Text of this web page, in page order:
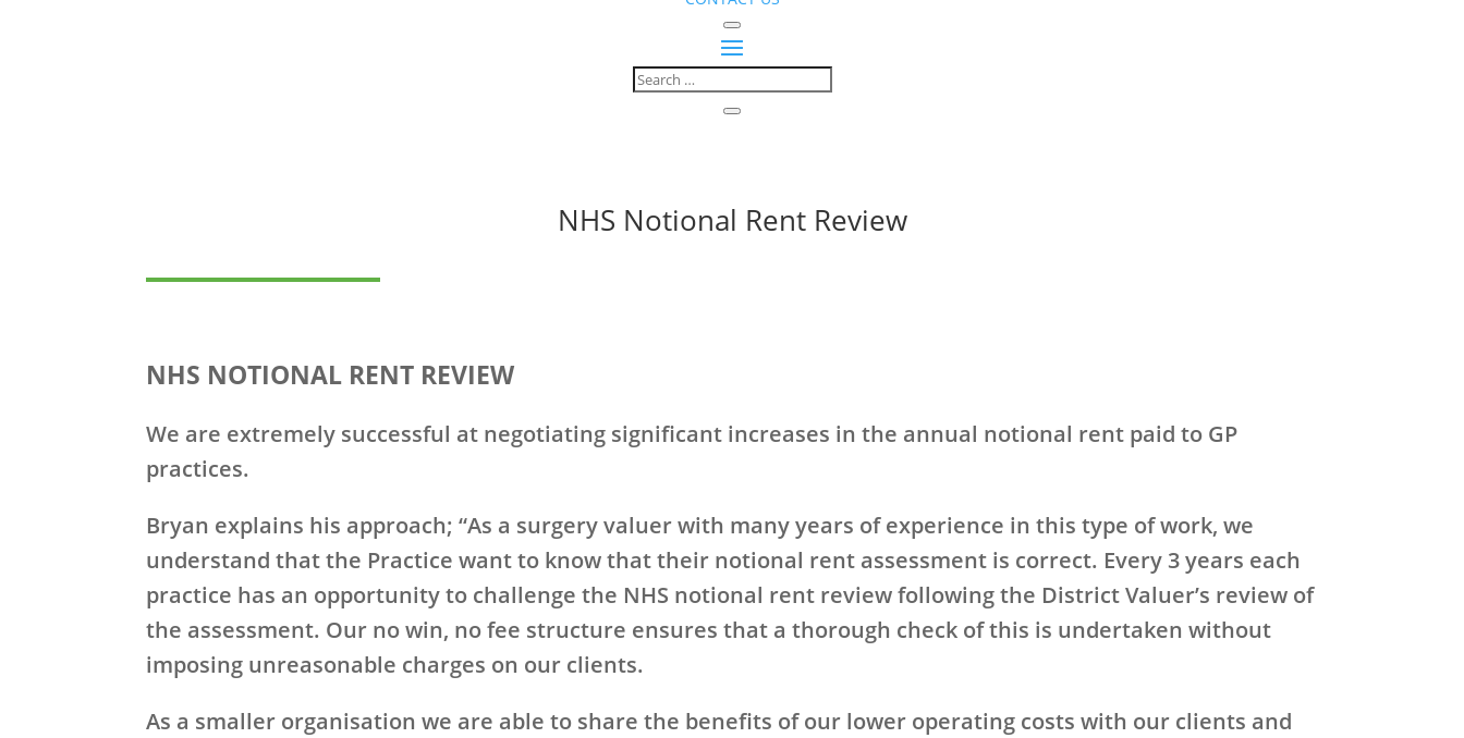
NHS Notional Rent Review
NHS NOTIONAL RENT REVIEW
We are extremely successful at negotiating significant increases in the annual notional rent paid to GP
practices.
Bryan explains his approach; “As a surgery valuer with many years of experience in this type of work, we
understand that the Practice want to know that their notional rent assessment is correct. Every 3 years each
practice has an opportunity to challenge the NHS notional rent review following the District Valuer’s review of
the assessment. Our no win, no fee structure ensures that a thorough check of this is undertaken without
imposing unreasonable charges on our clients.
As a smaller organisation we are able to share the benefits of our lower operating costs with our clients and